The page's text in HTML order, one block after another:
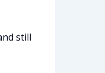
still